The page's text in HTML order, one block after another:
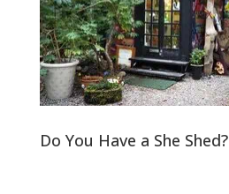
Do You Have a She Shed?